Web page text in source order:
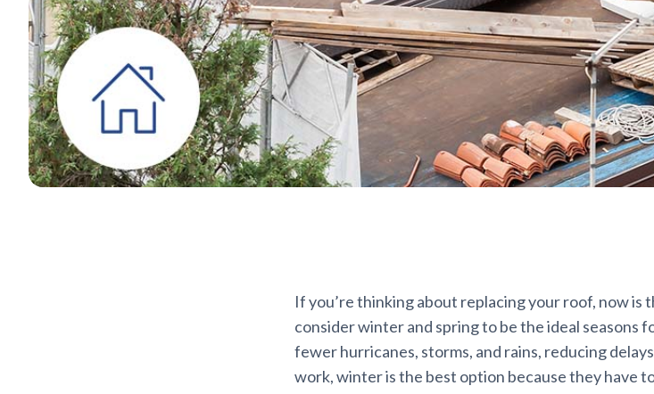
If you’re thinking about replacing your roof, now
consider winter and spring to be the ideal seasons
fewer hurricanes, storms, and rains, reducing
work, winter is the best option because they have